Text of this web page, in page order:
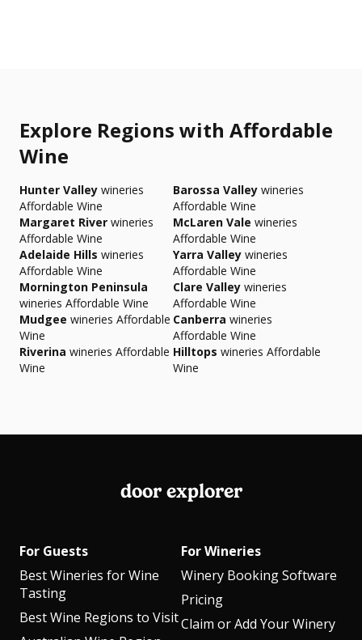
Explore Regions with Affordable
Wine
Hunter Valley wineries
Affordable Wine
Barossa Valley wineries
Affordable Wine
Margaret River wineries
Affordable Wine
McLaren Vale wineries
Affordable Wine
Adelaide Hills wineries
Affordable Wine
Yarra Valley wineries
Affordable Wine
Mornington Peninsula
wineries Affordable Wine
Clare Valley wineries
Affordable Wine
Mudgee wineries Affordable
Wine
Canberra wineries
Affordable Wine
Riverina wineries Affordable
Wine
Hilltops wineries Affordable
Wine
door explorer
For Guests
Best Wineries for Wine
Tasting
Best Wine Regions to Visit
For Wineries
Winery Booking Software
Pricing
Claim or Add Your Winery